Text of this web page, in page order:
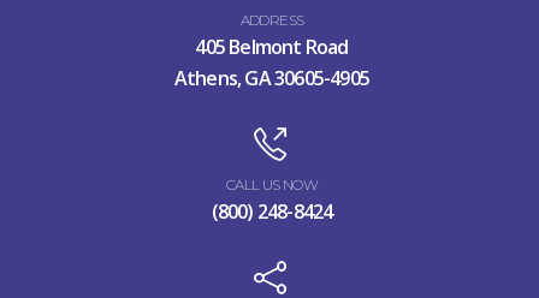
ADDRESS
405 Belmont Road
Athens, GA 30605-4905
CALL US NOW
(800) 248-8424